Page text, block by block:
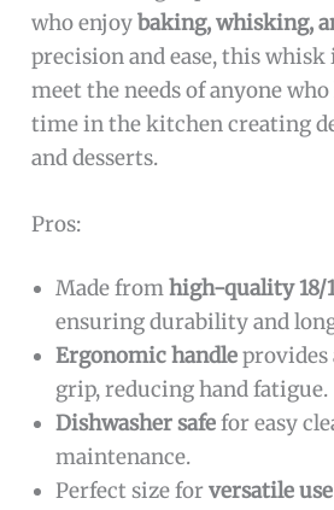
who enjoybaking, whisking,
precision and ease, this whisk
meet the needs of anyone
time in the kitchen creating
and desserts.
Pros:
Made fromhigh-quality 18/
ensuring durability and
Ergonomic handleprovides
grip, reducing hand fatigue.
Dishwasher safefor easy
maintenance.
Perfect size forversatile use